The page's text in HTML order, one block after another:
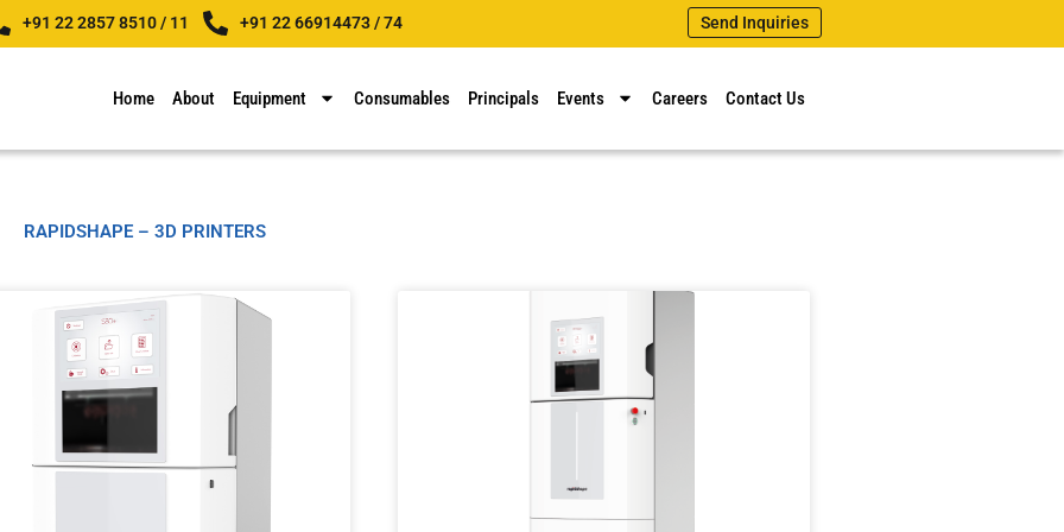
+91 22 2857 8510 / 11 +91 22 66914473 / 74 Send Inquiries
Home About Equipment Consumables Principals Events Careers Contact Us
RAPIDSHAPE – 3D PRINTERS